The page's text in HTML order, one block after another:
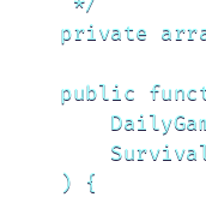
private
public
    ) {